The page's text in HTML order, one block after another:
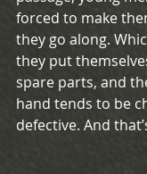
forced to make
they go along.
they put
spare parts, and
hand tends to be
defective. And